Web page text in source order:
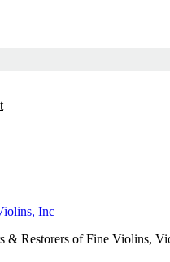
Inc
& Restorers of Fine Violins,